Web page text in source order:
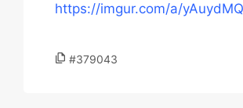
https://imgur.com/a/yAuydMQ
#379043